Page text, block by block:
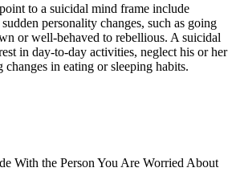
to a suicidal mind frame include
personality changes, such as going
or well-behaved to rebellious. A suicidal
in day-to-day activities, neglect his or her
changes in eating or sleeping habits.
With the Person You Are Worried About